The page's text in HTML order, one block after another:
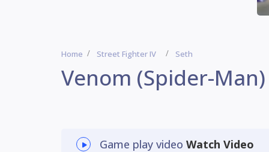
Home Street Fighter IV Seth
Venom (Spider-Man)
Game play video Watch Video